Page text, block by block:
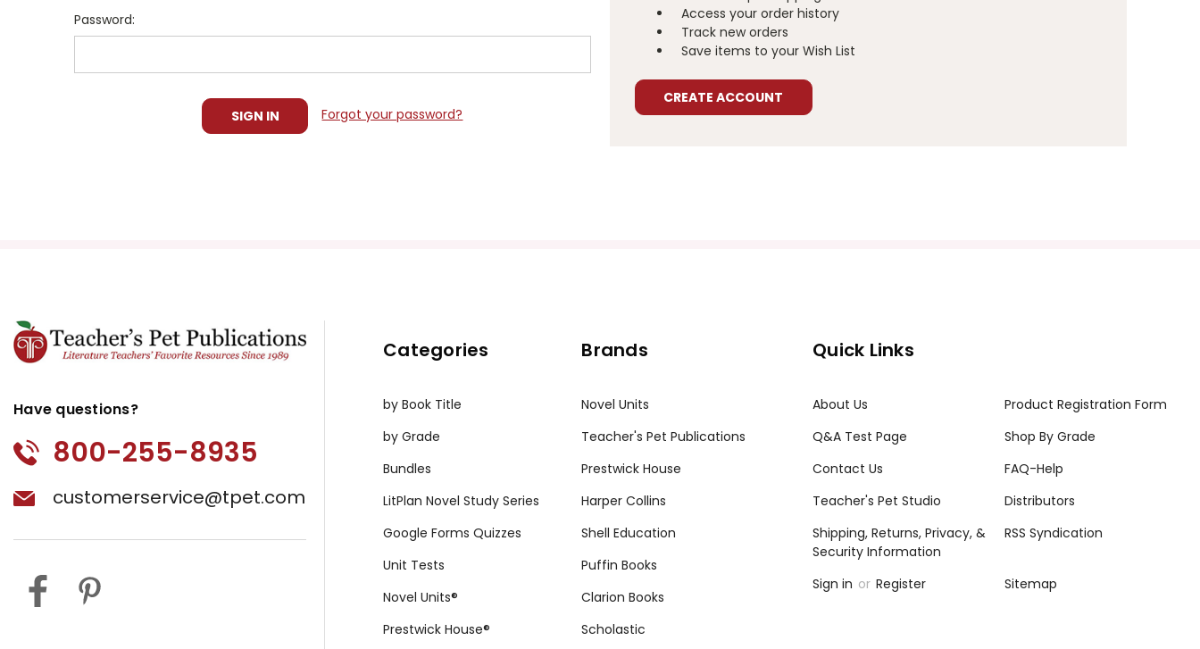
Password:
Forgot your password?
Access your order history
Track new orders
Save items to your Wish List
CREATE ACCOUNT
Have questions?
800-255-8935
customerservice@tpet.com
Categories
by Book Title
by Grade
Bundles
LitPlan Novel Study Series
Google Forms Quizzes
Unit Tests
Novel Units®
Prestwick House®
Brands
Novel Units
Teacher's Pet Publications
Prestwick House
Harper Collins
Shell Education
Puffin Books
Clarion Books
Scholastic
Quick Links
About Us
Product Registration Form
Q&A Test Page
Shop By Grade
Contact Us
FAQ-Help
Teacher's Pet Studio
Distributors
Shipping, Returns, Privacy, &
Security Information
RSS Syndication
Sign in or Register Sitemap